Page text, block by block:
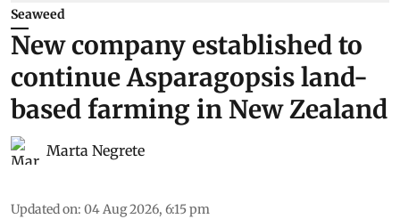
Seaweed
New company established to
continue Asparagopsis land-
based farming in New Zealand
Marta Negrete
Updated on: 04 Aug 2026, 6:15 pm